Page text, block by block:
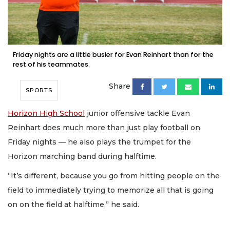
Friday nights are a little busier for Evan Reinhart than for the
rest of his teammates.
SPORTS Share
Horizon High School junior offensive tackle Evan
Reinhart does much more than just play football on
Friday nights — he also plays the trumpet for the
Horizon marching band during halftime.
“It’s different, because you go from hitting people on the
field to immediately trying to memorize all that is going
on on the field at halftime,” he said.